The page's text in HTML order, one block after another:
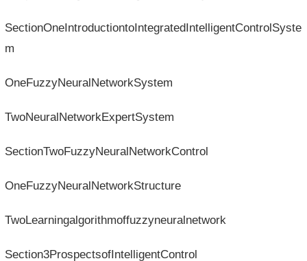
SectionOneIntroductiontoIntegratedIntelligentControlSyste
m
OneFuzzyNeuralNetworkSystem
TwoNeuralNetworkExpertSystem
SectionTwoFuzzyNeuralNetworkControl
OneFuzzyNeuralNetworkStructure
TwoLearningalgorithmoffuzzyneuralnetwork
Section3ProspectsofIntelligentControl